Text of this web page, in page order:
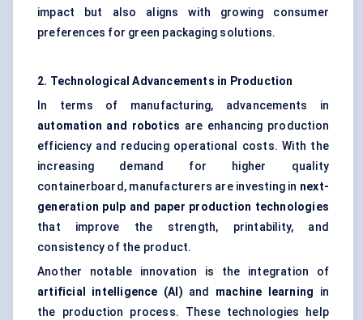
impact but also aligns with growing consumer
preferences for green packaging solutions.
2. Technological Advancements in Production
In terms of manufacturing, advancements in
automation and robotics are enhancing production
efficiency and reducing operational costs. With the
increasing demand for higher quality
containerboard, manufacturers are investing in next-
generation pulp and paper production technologies
that improve the strength, printability, and
consistency of the product.
Another notable innovation is the integration of
artificial intelligence (AI) and machine learning in
the production process. These technologies help